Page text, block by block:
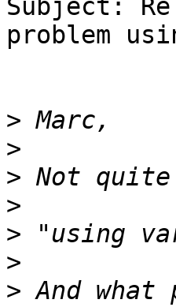
Subject:
problem
>
>
>
>
>
>
>